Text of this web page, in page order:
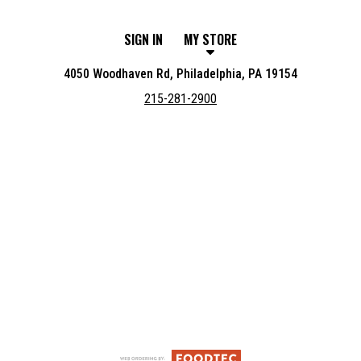
SIGN IN MY STORE
4050 Woodhaven Rd, Philadelphia, PA 19154
215-281-2900